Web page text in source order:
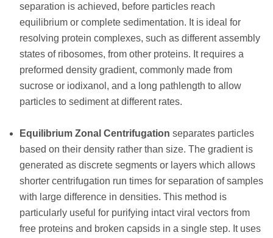
separation is achieved, before particles reach
equilibrium or complete sedimentation. It is ideal for
resolving protein complexes, such as different assembly
states of ribosomes, from other proteins. It requires a
preformed density gradient, commonly made from
sucrose or iodixanol, and a long pathlength to allow
particles to sediment at different rates.
Equilibrium Zonal Centrifugation separates particles
based on their density rather than size. The gradient is
generated as discrete segments or layers which allows
shorter centrifugation run times for separation of samples
with large difference in densities. This method is
particularly useful for purifying intact viral vectors from
free proteins and broken capsids in a single step. It uses